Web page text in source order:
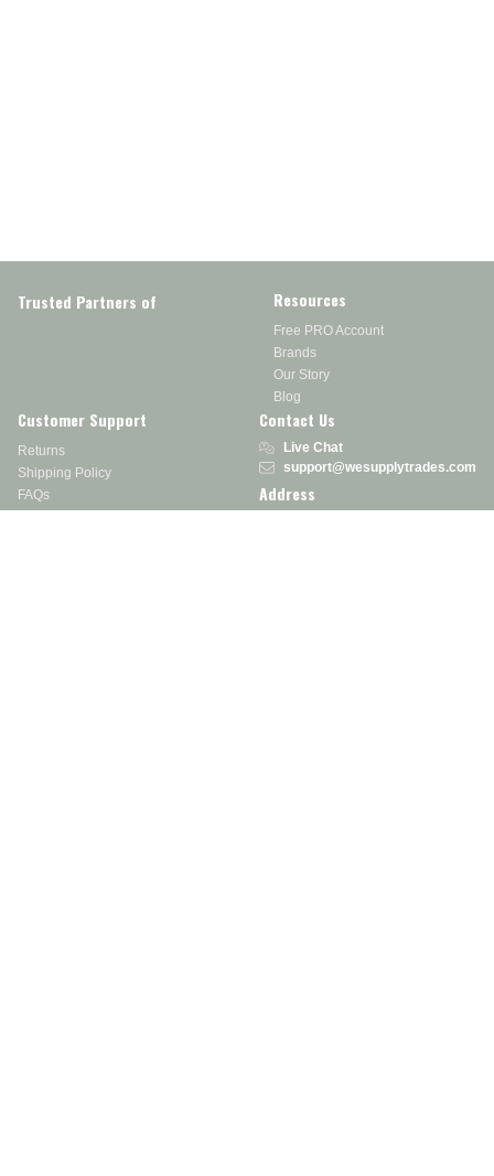
Trusted Partners of Resources
Free PRO Account
Brands
Our Story
Blog
Customer Support
Returns
Shipping Policy
FAQs
Contact Us
Live Chat
support@wesupplytrades.com
Address